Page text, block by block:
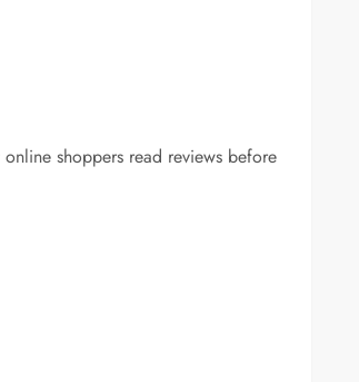
shoppers read reviews before